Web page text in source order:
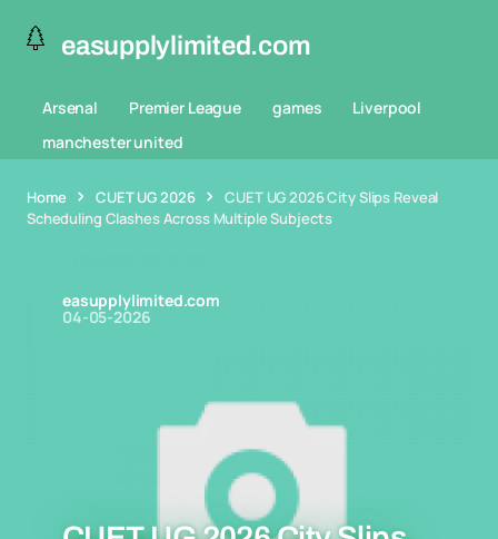
easupplylimited.com
Arsenal Premier League games
Liverpool
manchester united
Home CUET UG 2026
CUET UG 2026 City Slips Reveal
Scheduling Clashes Across Multiple Subjects
easupplylimited.com
04-05-2026